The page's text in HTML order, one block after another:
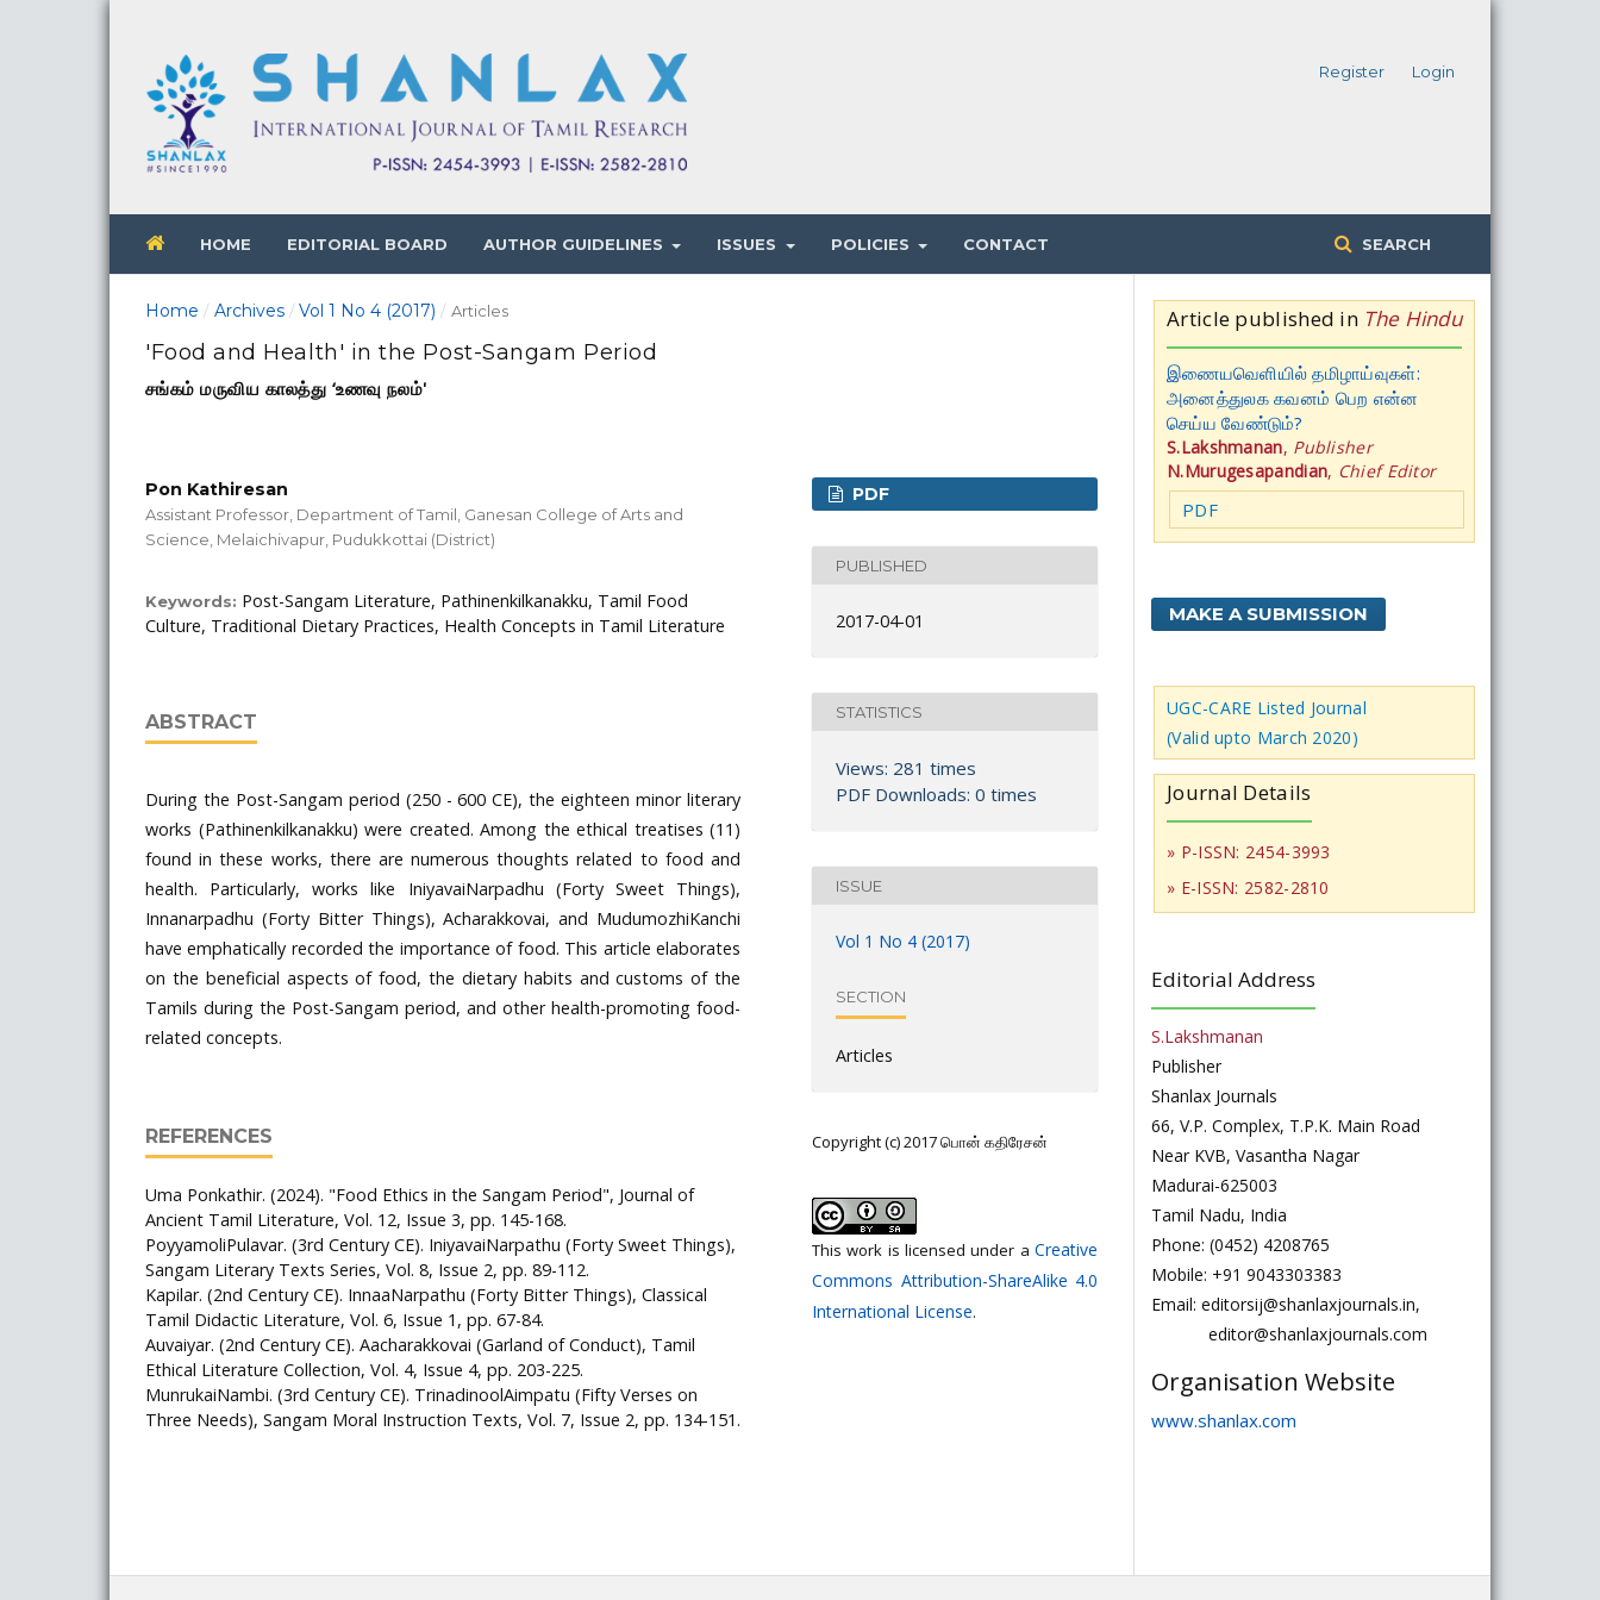
HOME EDITORIAL BOARD AUTHOR GUIDELINES ISSUES POLICIES CONTACT SEARCH
Register Login
Home / Archives / Vol 1 No 4 (2017) / Articles
'Food and Health' in the Post-Sangam Period
சங்கம் மருவிய காலத்து ‘உணவு நலம்'
Pon Kathiresan
Assistant Professor, Department of Tamil, Ganesan College of Arts and
Science, Melaichivapur, Pudukkottai (District)
Keywords: Post-Sangam Literature, Pathinenkilkanakku, Tamil Food
Culture, Traditional Dietary Practices, Health Concepts in Tamil Literature
ABSTRACT
During the Post-Sangam period (250 - 600 CE), the eighteen minor literary
works (Pathinenkilkanakku) were created. Among the ethical treatises (11)
found in these works, there are numerous thoughts related to food and
health. Particularly, works like IniyavaiNarpadhu (Forty Sweet Things),
Innanarpadhu (Forty Bitter Things), Acharakkovai, and MudumozhiKanchi
have emphatically recorded the importance of food. This article elaborates
on the beneficial aspects of food, the dietary habits and customs of the
Tamils during the Post-Sangam period, and other health-promoting food-
related concepts.
REFERENCES
Uma Ponkathir. (2024). "Food Ethics in the Sangam Period", Journal of
Ancient Tamil Literature, Vol. 12, Issue 3, pp. 145-168.
PoyyamoliPulavar. (3rd Century CE). IniyavaiNarpathu (Forty Sweet Things),
Sangam Literary Texts Series, Vol. 8, Issue 2, pp. 89-112.
Kapilar. (2nd Century CE). InnaaNarpathu (Forty Bitter Things), Classical
Tamil Didactic Literature, Vol. 6, Issue 1, pp. 67-84.
Auvaiyar. (2nd Century CE). Aacharakkovai (Garland of Conduct), Tamil
Ethical Literature Collection, Vol. 4, Issue 4, pp. 203-225.
MunrukaiNambi. (3rd Century CE). TrinadinoolAimpatu (Fifty Verses on
Three Needs), Sangam Moral Instruction Texts, Vol. 7, Issue 2, pp. 134-151.
PDF
PUBLISHED
2017-04-01
STATISTICS
Views: 281 times
PDF Downloads: 0 times
ISSUE
Vol 1 No 4 (2017)
SECTION
Articles
Copyright (c) 2017 பொன் கதிரேசன்
This work is licensed under a Creative
Commons Attribution-ShareAlike 4.0
International License.
Article published in The Hindu
இணையவெளியில் தமிழாய்வுகள்:
அனைத்துலக கவனம் பெற என்ன
செய்ய வேண்டும்?
S.Lakshmanan, Publisher
N.Murugesapandian, Chief Editor
PDF
MAKE A SUBMISSION
UGC-CARE Listed Journal
(Valid upto March 2020)
Journal Details
» P-ISSN: 2454-3993
» E-ISSN: 2582-2810
Editorial Address
S.Lakshmanan
Publisher
Shanlax Journals
66, V.P. Complex, T.P.K. Main Road
Near KVB, Vasantha Nagar
Madurai-625003
Tamil Nadu, India
Phone: (0452) 4208765
Mobile: +91 9043303383
Email: editorsij@shanlaxjournals.in,
editor@shanlaxjournals.com
Organisation Website
www.shanlax.com